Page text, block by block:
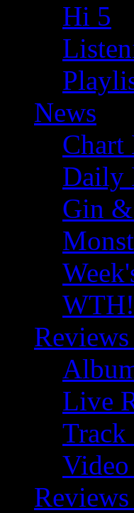
Hi 5
News
Chart
Daily
Gin
WTH!
Live
Track